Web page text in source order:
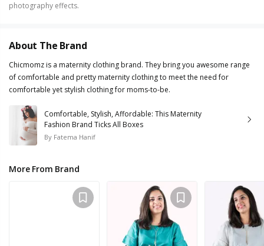
photography effects.
About The Brand
Chicmomz is a maternity clothing brand. They bring you awesome range
of comfortable and pretty maternity clothing to meet the need for
comfortable yet stylish clothing for moms-to-be.
Comfortable, Stylish, Affordable: This Maternity
Fashion Brand Ticks All Boxes
By Fatema Hanif
More From Brand